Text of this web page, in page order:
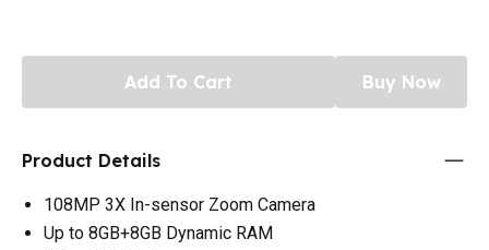
Add To Cart Buy Now
Product Details
108MP 3X In-sensor Zoom Camera
Up to 8GB+8GB Dynamic RAM